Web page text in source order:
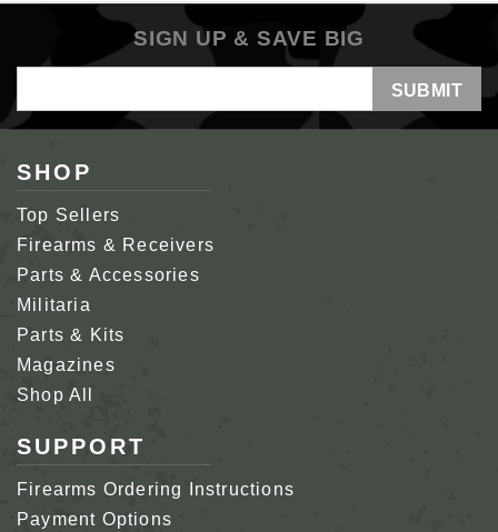
SIGN UP & SAVE BIG
Address
SHOP
Top Sellers
Firearms & Receivers
Parts & Accessories
Militaria
Parts & Kits
Magazines
Shop All
SUPPORT
Firearms Ordering Instructions
Payment Options